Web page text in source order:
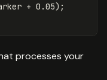
+ 0.05);
processes your